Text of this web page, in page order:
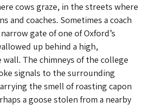
cows graze, in the streets where
and coaches. Sometimes a coach
gate of one of Oxford’s
up behind a high,
The chimneys of the college
signals to the surrounding
the smell of roasting capon
a goose stolen from a nearby